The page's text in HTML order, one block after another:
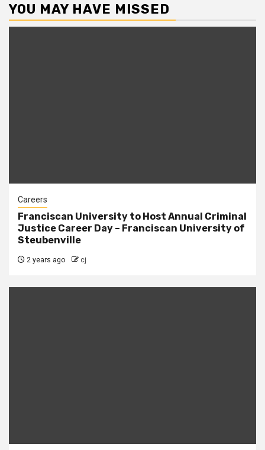
YOU MAY HAVE MISSED
Careers
Franciscan University to Host Annual Criminal
Justice Career Day – Franciscan University of
Steubenville
2 years ago cj